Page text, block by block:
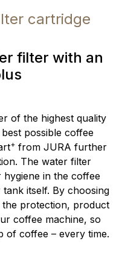
cartridge
filter with an
of the highest quality
possible coffee
+ from JURA further
The water filter
in the coffee
itself. By choosing
protection, product
coffee machine, so
of coffee – every time.